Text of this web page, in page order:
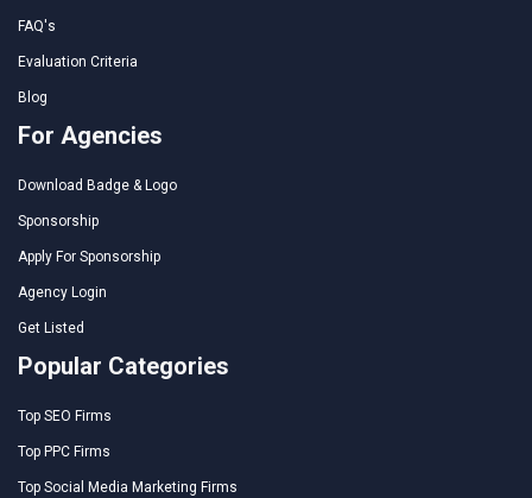
FAQ's
Evaluation Criteria
Blog
For Agencies
Download Badge & Logo
Sponsorship
Apply For Sponsorship
Agency Login
Get Listed
Popular Categories
Top SEO Firms
Top PPC Firms
Top Social Media Marketing Firms